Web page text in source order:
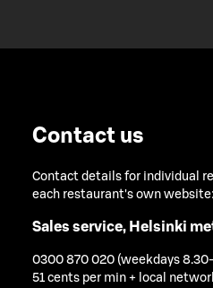
Contact us
Contact details for individual
each restaurant's own website:
Sales service, Helsinki
0300 870 020 (weekdays
51 cents per min + local